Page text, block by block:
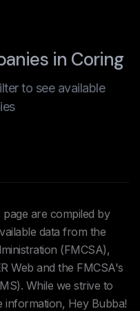
in Coring
to see available
are compiled by
data from the
(FMCSA),
Web and the FMCSA's
While we strive to
information, Hey Bubba!